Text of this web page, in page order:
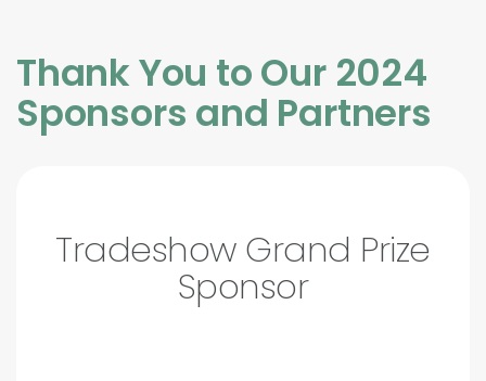
Thank You to Our 2024
Sponsors and Partners
Tradeshow Grand Prize
Sponsor